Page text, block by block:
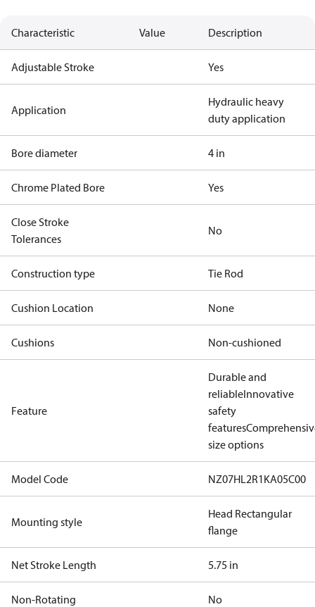
Characteristic Value Description
Adjustable Stroke Yes
Application
Hydraulic heavy
duty application
Bore diameter 4 in
Chrome Plated Bore Yes
Close Stroke
Tolerances
No
Construction type Tie Rod
Cushion Location None
Cushions Non-cushioned
Feature
Durable and
reliableInnovative
safety
features
size options
Model Code NZ07HL2R1KA05C00
Mounting style
Head Rectangular
flange
Net Stroke Length 5.75 in
Non-Rotating No